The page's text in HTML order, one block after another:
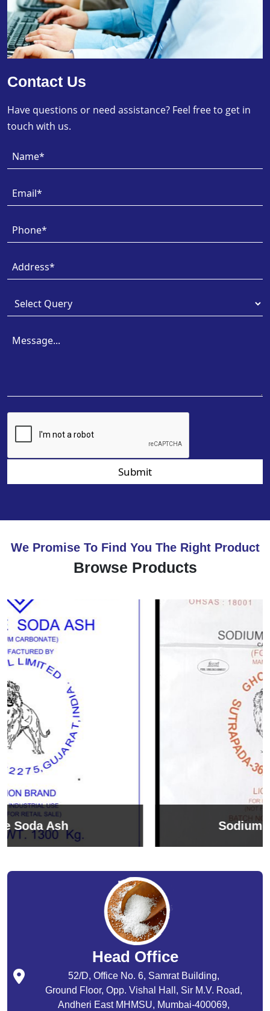
Contact Us
Have questions or need assistance? Feel free to get in
touch with us.
Submit
We Promise To Find You The Right Product
Browse Products
Head Office
52/D, Office No. 6, Samrat Building,
Ground Floor, Opp. Vishal Hall, Sir M.V. Road,
Andheri East MHMSU, Mumbai-400069,